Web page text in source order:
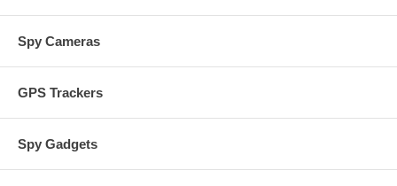
Spy Cameras
GPS Trackers
Spy Gadgets